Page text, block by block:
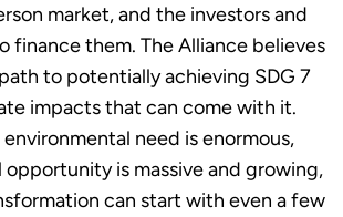
market, and the investors and
finance them. The Alliance believes
to potentially achieving SDG 7
impacts that can come with it.
need is enormous,
is massive and growing,
can start with even a few